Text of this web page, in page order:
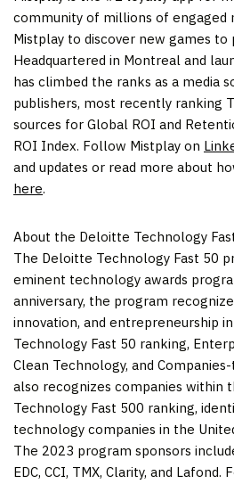
community of millions of engaged
Mistplay to discover new games to
Headquartered in Montreal and
has climbed the ranks as a media
publishers, most recently ranking
sources for Global ROI and
ROI Index. Follow Mistplay on
and updates or read more about
here.
About the Deloitte Technology
The Deloitte Technology Fast 50
eminent technology awards
anniversary, the program
innovation, and entrepreneurship
Technology Fast 50 ranking,
Clean Technology, and
also recognizes companies within
Technology Fast 500 ranking,
technology companies in the
The 2023 program sponsors
EDC, CCI, TMX, Clarity, and